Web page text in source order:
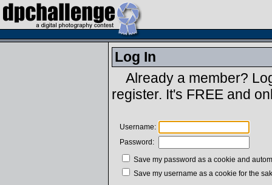
Log In
Already a member?
register. It's FREE and
Username:
Password:
Save my password as a cookie and
Save my username as a cookie for the